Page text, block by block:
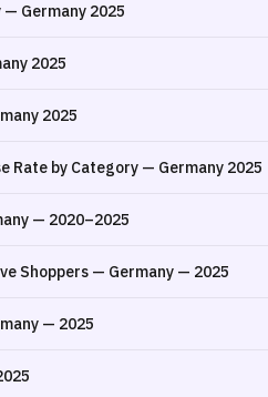
Germany 2025
2025
2025
Rate by Category — Germany 2025
— 2020–2025
Shoppers — Germany — 2025
— 2025